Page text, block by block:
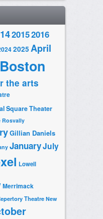
20152016
2025 April
Boston
the arts
Square Theater
Rosvally
Gillian Daniels
JanuaryJuly
Lowell
Merrimack
Theatre New